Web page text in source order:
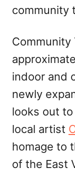
community
Community
indoor and
newly
looks out
local artist
homage to
of the East